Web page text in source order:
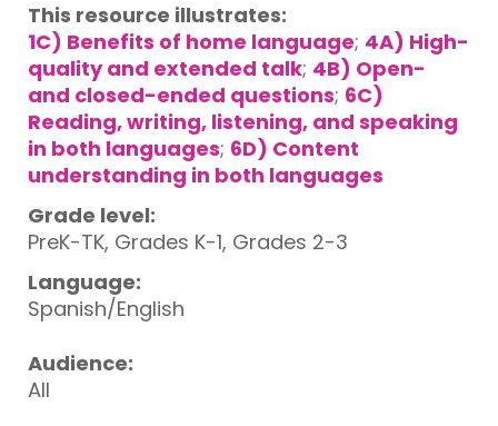
This resource illustrates:
1C) Benefits of home language; 4A) High-
quality and extended talk; 4B) Open-
and closed-ended questions; 6C)
Reading, writing, listening, and speaking
in both languages; 6D) Content
understanding in both languages
Grade level:
PreK-TK, Grades K-1, Grades 2-3
Language:
Spanish/English
Audience:
All